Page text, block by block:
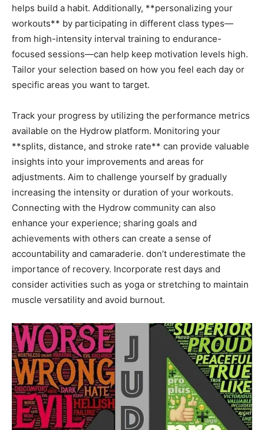
helps ⁣build a habit. Additionally,​ **personalizing ⁣your
workouts** by ⁤participating in different class types—
from high-intensity interval training to endurance-
focused sessions—can help keep motivation levels high.⁣
Tailor ‍your selection based on how ‍you feel each day or
‍specific ‌areas you want⁣ to target.
Track your progress by utilizing the performance ⁣metrics
available on the Hydrow ⁣platform. Monitoring your
**splits, distance,⁢ and stroke rate** ‌can provide‍ valuable
‌insights ​into your ⁣improvements and ⁤areas for
adjustments.​ Aim to challenge yourself by gradually
increasing⁢ the intensity or​ duration ​of your ‍workouts.
⁣Connecting‍ with the Hydrow community ⁣can also
enhance your⁢ experience; sharing goals and
achievements‌ with others can create⁣ a ​sense of
accountability and camaraderie.⁢ don’t⁢ underestimate the
importance of​ recovery. Incorporate rest days and
consider activities such as yoga or stretching‍ to maintain
muscle versatility ‌and avoid ‌burnout.